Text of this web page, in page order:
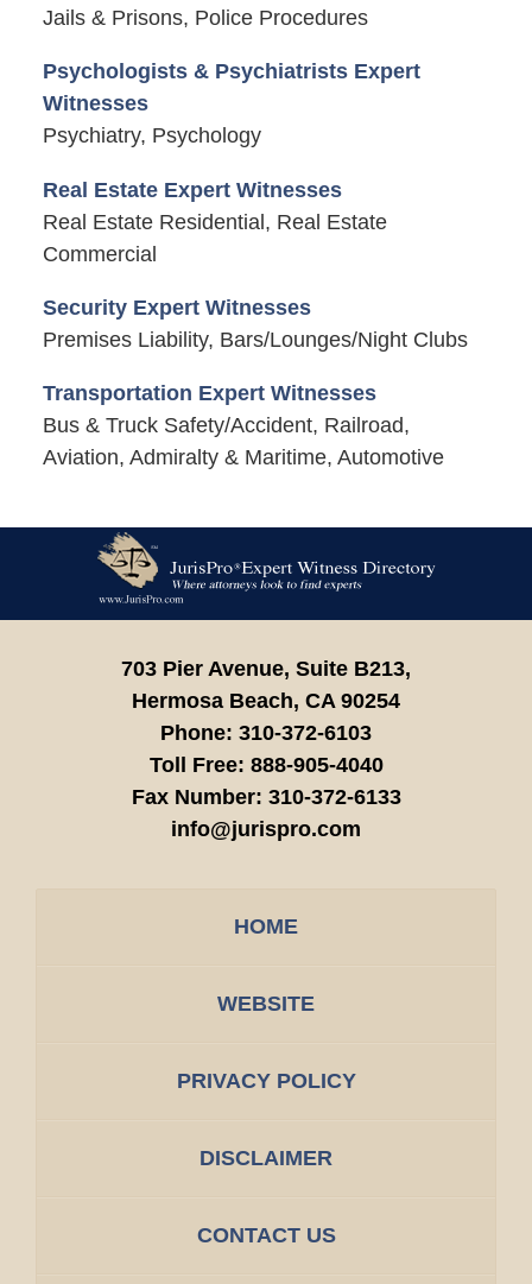
Jails & Prisons, Police Procedures
Psychologists & Psychiatrists Expert
Witnesses
Psychiatry, Psychology
Real Estate Expert Witnesses
Real Estate Residential, Real Estate
Commercial
Security Expert Witnesses
Premises Liability, Bars/Lounges/Night Clubs
Transportation Expert Witnesses
Bus & Truck Safety/Accident, Railroad,
Aviation, Admiralty & Maritime, Automotive
Information
703 Pier Avenue, Suite B213,
Hermosa Beach, CA 90254
Phone: 310-372-6103
Toll Free: 888-905-4040
Fax Number: 310-372-6133
info@jurispro.com
HOME
WEBSITE
PRIVACY POLICY
DISCLAIMER
CONTACT US